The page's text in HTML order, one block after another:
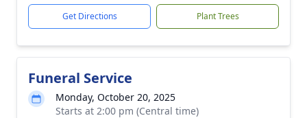
Get Directions Plant Trees
Funeral Service
Monday, October 20, 2025
Starts at 2:00 pm (Central time)